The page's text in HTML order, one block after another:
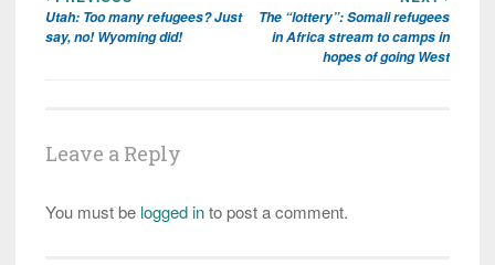
navigation
Utah: Too many refugees? Just
say, no! Wyoming did!
The “lottery”: Somali refugees
in Africa stream to camps in
hopes of going West
Leave a Reply
You must be logged into post a comment.